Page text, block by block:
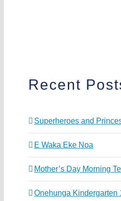
Recent
Superheroes and
E Waka Eke Noa
Mother’s Day Morning
Onehunga Kindergarten